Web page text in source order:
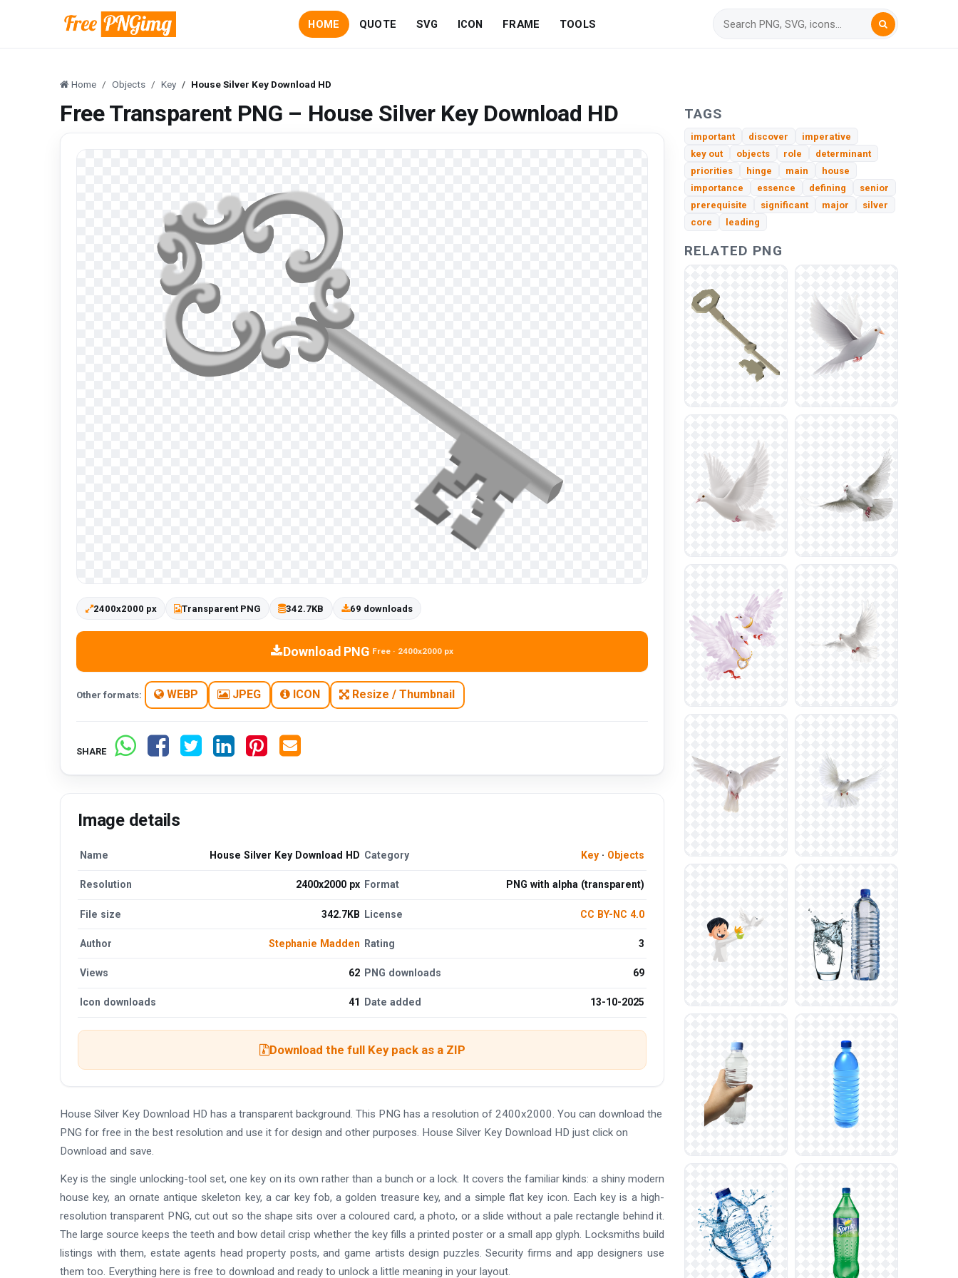
HOME QUOTE SVG ICON FRAME TOOLS
Home Objects Key House Silver Key Download HD
Free Transparent PNG – House Silver Key Download HD
2400x2000 px Transparent PNG 342.7KB 69 downloads
Download PNG Free · 2400x2000 px
Other formats: WEBP JPEG ICON Resize / Thumbnail
SHARE
Image details
Name House Silver Key Download HD Category Key· Objects
Resolution 2400x2000 px Format PNG with alpha (transparent)
File size 342.7KB License CC BY-NC 4.0
Author Stephanie Madden Rating 3
Views 62 PNG downloads 69
Icon downloads 41 Date added 13-10-2025
Download the full Key pack as a ZIP
House Silver Key Download HD has a transparent background. This PNG has a resolution of 2400x2000. You can download the
PNG for free in the best resolution and use it for design and other purposes. House Silver Key Download HD just click on
Download and save.
Key is the single unlocking-tool set, one key on its own rather than a bunch or a lock. It covers the familiar kinds: a shiny modern
house key, an ornate antique skeleton key, a car key fob, a golden treasure key, and a simple flat key icon. Each key is a high-
resolution transparent PNG, cut out so the shape sits over a coloured card, a photo, or a slide without a pale rectangle behind it.
The large source keeps the teeth and bow detail crisp whether the key fills a printed poster or a small app glyph. Locksmiths build
listings with them, estate agents head property posts, and game artists design puzzles. Security firms and app designers use
them too. Everything here is free to download and ready to unlock a little meaning in your layout.
TAGS
important discover
imperative
key out
objects role
determinant
priorities
hinge main
house
importance
essence defining
senior
prerequisite
significant major
silver
core
leading
RELATED PNG